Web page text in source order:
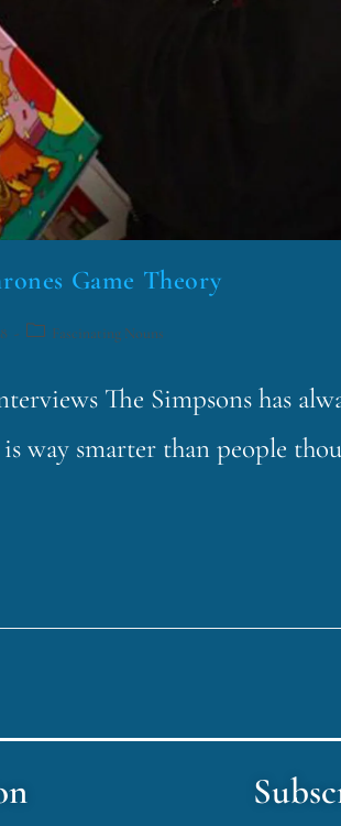
Game Theory
Fascinating Nouns
The Simpsons has
way smarter than people